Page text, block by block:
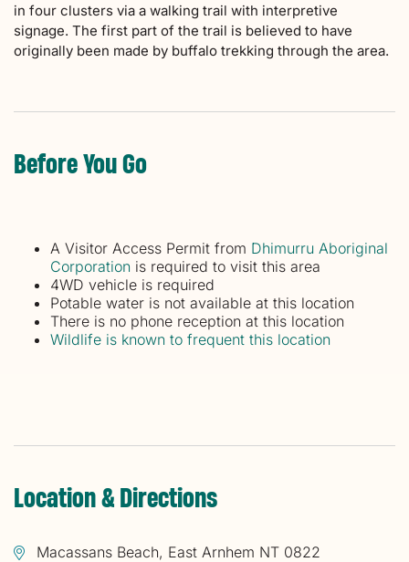
in four clusters via a walking trail with interpretive
signage. The first part of the trail is believed to have
originally been made by buffalo trekking through the area.
Before You Go
A Visitor Access Permit from Dhimurru Aboriginal
Corporation is required to visit this area
4WD vehicle is required
Potable water is not available at this location
There is no phone reception at this location
Wildlife is known to frequent this location
Location & Directions
Macassans Beach, East Arnhem NT 0822